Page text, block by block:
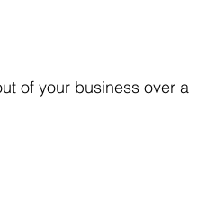
of your business over a